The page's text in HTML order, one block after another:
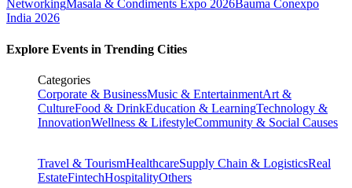
NetworkingMasala & Condiments Expo 2026Bauma Conexpo
India 2026
Explore Events in Trending Cities
Categories
Corporate & BusinessMusic & EntertainmentArt &
CultureFood & DrinkEducation & LearningTechnology &
InnovationWellness & LifestyleCommunity & Social Causes
Travel & TourismHealthcareSupply Chain & LogisticsReal
EstateFintechHospitalityOthers